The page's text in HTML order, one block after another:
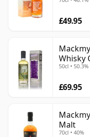
£49.95
Whisky
50cl • 50.3%
£69.95
Malt
70cl • 40%